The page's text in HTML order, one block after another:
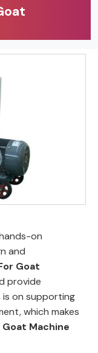
on
and
Goat
provide
on supporting
which makes
Machine